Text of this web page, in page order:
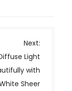
Next:
Light
with
Sheer